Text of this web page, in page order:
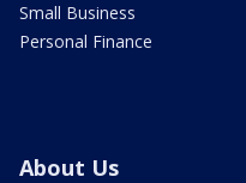
Small Business
Personal Finance
About Us